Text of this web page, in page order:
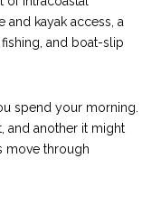
and kayak access, a
and boat-slip
spend your morning.
and another it might
move through